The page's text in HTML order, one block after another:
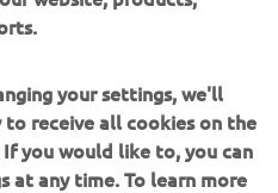
head, liquid cooling and
of the double-cradle
ensured handling
your settings, we'll
receive all cookies on the
you would like to, you can
at any time. To learn more